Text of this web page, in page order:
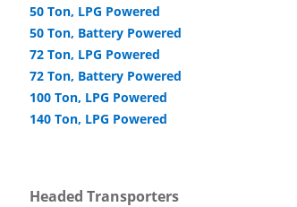
50 Ton, LPG Powered
50 Ton, Battery Powered
72 Ton, LPG Powered
72 Ton, Battery Powered
100 Ton, LPG Powered
140 Ton, LPG Powered
Headed Transporters